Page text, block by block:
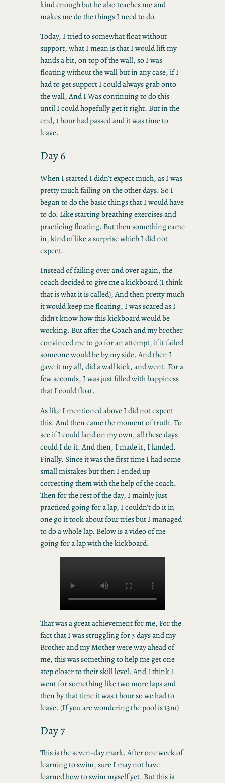
kind enough but he also teaches me and
makes me do the things I need to do.
Today, I tried to somewhat float without
support, what I mean is that I would lift my
hands a bit, on top of the wall, so I was
floating without the wall but in any case, if I
had to get support I could always grab onto
the wall, And I Was continuing to do this
until I could hopefully get it right. But in the
end, 1 hour had passed and it was time to
leave.
Day 6
When I started I didn’t expect much, as I was
pretty much failing on the other days. So I
began to do the basic things that I would have
to do. Like starting breathing exercises and
practicing floating. But then something came
in, kind of like a surprise which I did not
expect.
Instead of failing over and over again, the
coach decided to give me a kickboard (I think
that is what it is called), And then pretty much
it would keep me floating, I was scared as I
didn’t know how this kickboard would be
working. But after the Coach and my brother
convinced me to go for an attempt, if it failed
someone would be by my side. And then I
gave it my all, did a wall kick, and went. For a
few seconds, I was just filled with happiness
that I could float.
As like I mentioned above I did not expect
this. And then came the moment of truth. To
see if I could land on my own, all these days
could I do it. And then, I made it, I landed.
Finally. Since it was the first time I had some
small mistakes but then I ended up
correcting them with the help of the coach.
Then for the rest of the day, I mainly just
practiced going for a lap, I couldn’t do it in
one go it took about four tries but I managed
to do a whole lap. Below is a video of me
going for a lap with the kickboard.
That was a great achievement for me, For the
fact that I was struggling for 3 days and my
Brother and my Mother were way ahead of
me, this was something to help me get one
step closer to their skill level. And I think I
went for something like two more laps and
then by that time it was 1 hour so we had to
leave. (If you are wondering the pool is 13m)
Day 7
This is the seven-day mark. After one week of
learning to swim, sure I may not have
learned how to swim myself yet. But this is